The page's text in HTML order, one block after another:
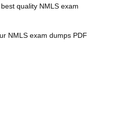
quality NMLS exam
NMLS exam dumps PDF